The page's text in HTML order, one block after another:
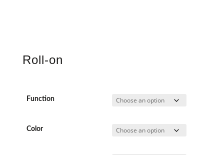
Roll-on
Function
Color